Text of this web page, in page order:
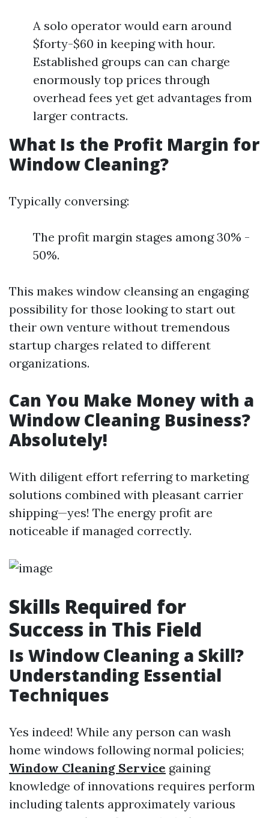
A solo operator would earn around
$forty-$60 in keeping with hour.
Established groups can can charge
enormously top prices through
overhead fees yet get advantages from
larger contracts.
What Is the Profit Margin for
Window Cleaning?
Typically conversing:
The profit margin stages among 30% -
50%.
This makes window cleansing an engaging
possibility for those looking to start out
their own venture without tremendous
startup charges related to different
organizations.
Can You Make Money with a
Window Cleaning Business?
Absolutely!
With diligent effort referring to marketing
solutions combined with pleasant carrier
shipping—yes! The energy profit are
noticeable if managed correctly.
Skills Required for
Success in This Field
Is Window Cleaning a Skill?
Understanding Essential
Techniques
Yes indeed! While any person can wash
home windows following normal policies;
Window Cleaning Service gaining
knowledge of innovations requires perform
including talents approximately various